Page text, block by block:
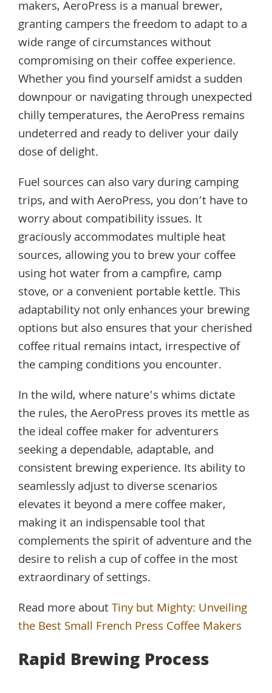
makers, AeroPress is a manual brewer,
granting campers the freedom to adapt to a
wide range of circumstances without
compromising on their coffee experience.
Whether you find yourself amidst a sudden
downpour or navigating through unexpected
chilly temperatures, the AeroPress remains
undeterred and ready to deliver your daily
dose of delight.
Fuel sources can also vary during camping
trips, and with AeroPress, you don’t have to
worry about compatibility issues. It
graciously accommodates multiple heat
sources, allowing you to brew your coffee
using hot water from a campfire, camp
stove, or a convenient portable kettle. This
adaptability not only enhances your brewing
options but also ensures that your cherished
coffee ritual remains intact, irrespective of
the camping conditions you encounter.
In the wild, where nature’s whims dictate
the rules, the AeroPress proves its mettle as
the ideal coffee maker for adventurers
seeking a dependable, adaptable, and
consistent brewing experience. Its ability to
seamlessly adjust to diverse scenarios
elevates it beyond a mere coffee maker,
making it an indispensable tool that
complements the spirit of adventure and the
desire to relish a cup of coffee in the most
extraordinary of settings.
Read more aboutTiny but Mighty: Unveiling
the Best Small French Press Coffee Makers
Rapid Brewing Process